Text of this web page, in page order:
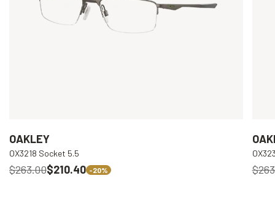
OAKLEY
OX3218 Socket 5.5
$263.00$210.40 -20%